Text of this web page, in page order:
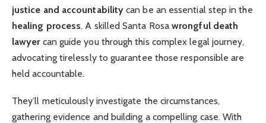
justice and accountability can be an essential step in the
healing process. A skilled Santa Rosawrongful death
lawyercan guide you through this complex legal journey,
advocating tirelessly to guarantee those responsible are
held accountable.
They’ll meticulously investigate the circumstances,
gathering evidence and building a compelling case. With